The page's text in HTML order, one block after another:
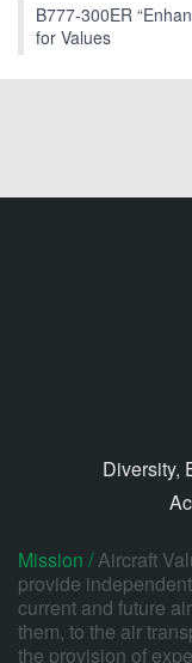
B777-300ER
for Values
Diversity,
Mission /Aircraft
provide
current and future
them, to the air
the provision of